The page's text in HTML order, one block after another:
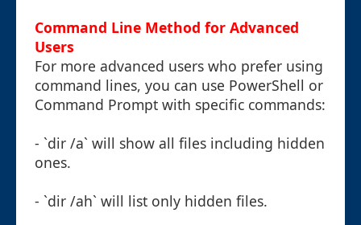
Command Line Method for Advanced
Users
For more advanced users who prefer using
command lines, you can use PowerShell or
Command Prompt with specific commands:
- `dir /a` will show all files including hidden
ones.
- `dir /ah` will list only hidden files.